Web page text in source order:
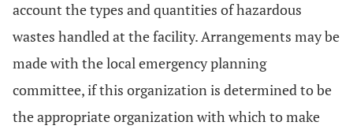
account the types and quantities of hazardous
wastes handled at the facility. Arrangements may be
made with the local emergency planning
committee, if this organization is determined to be
the appropriate organization with which to make